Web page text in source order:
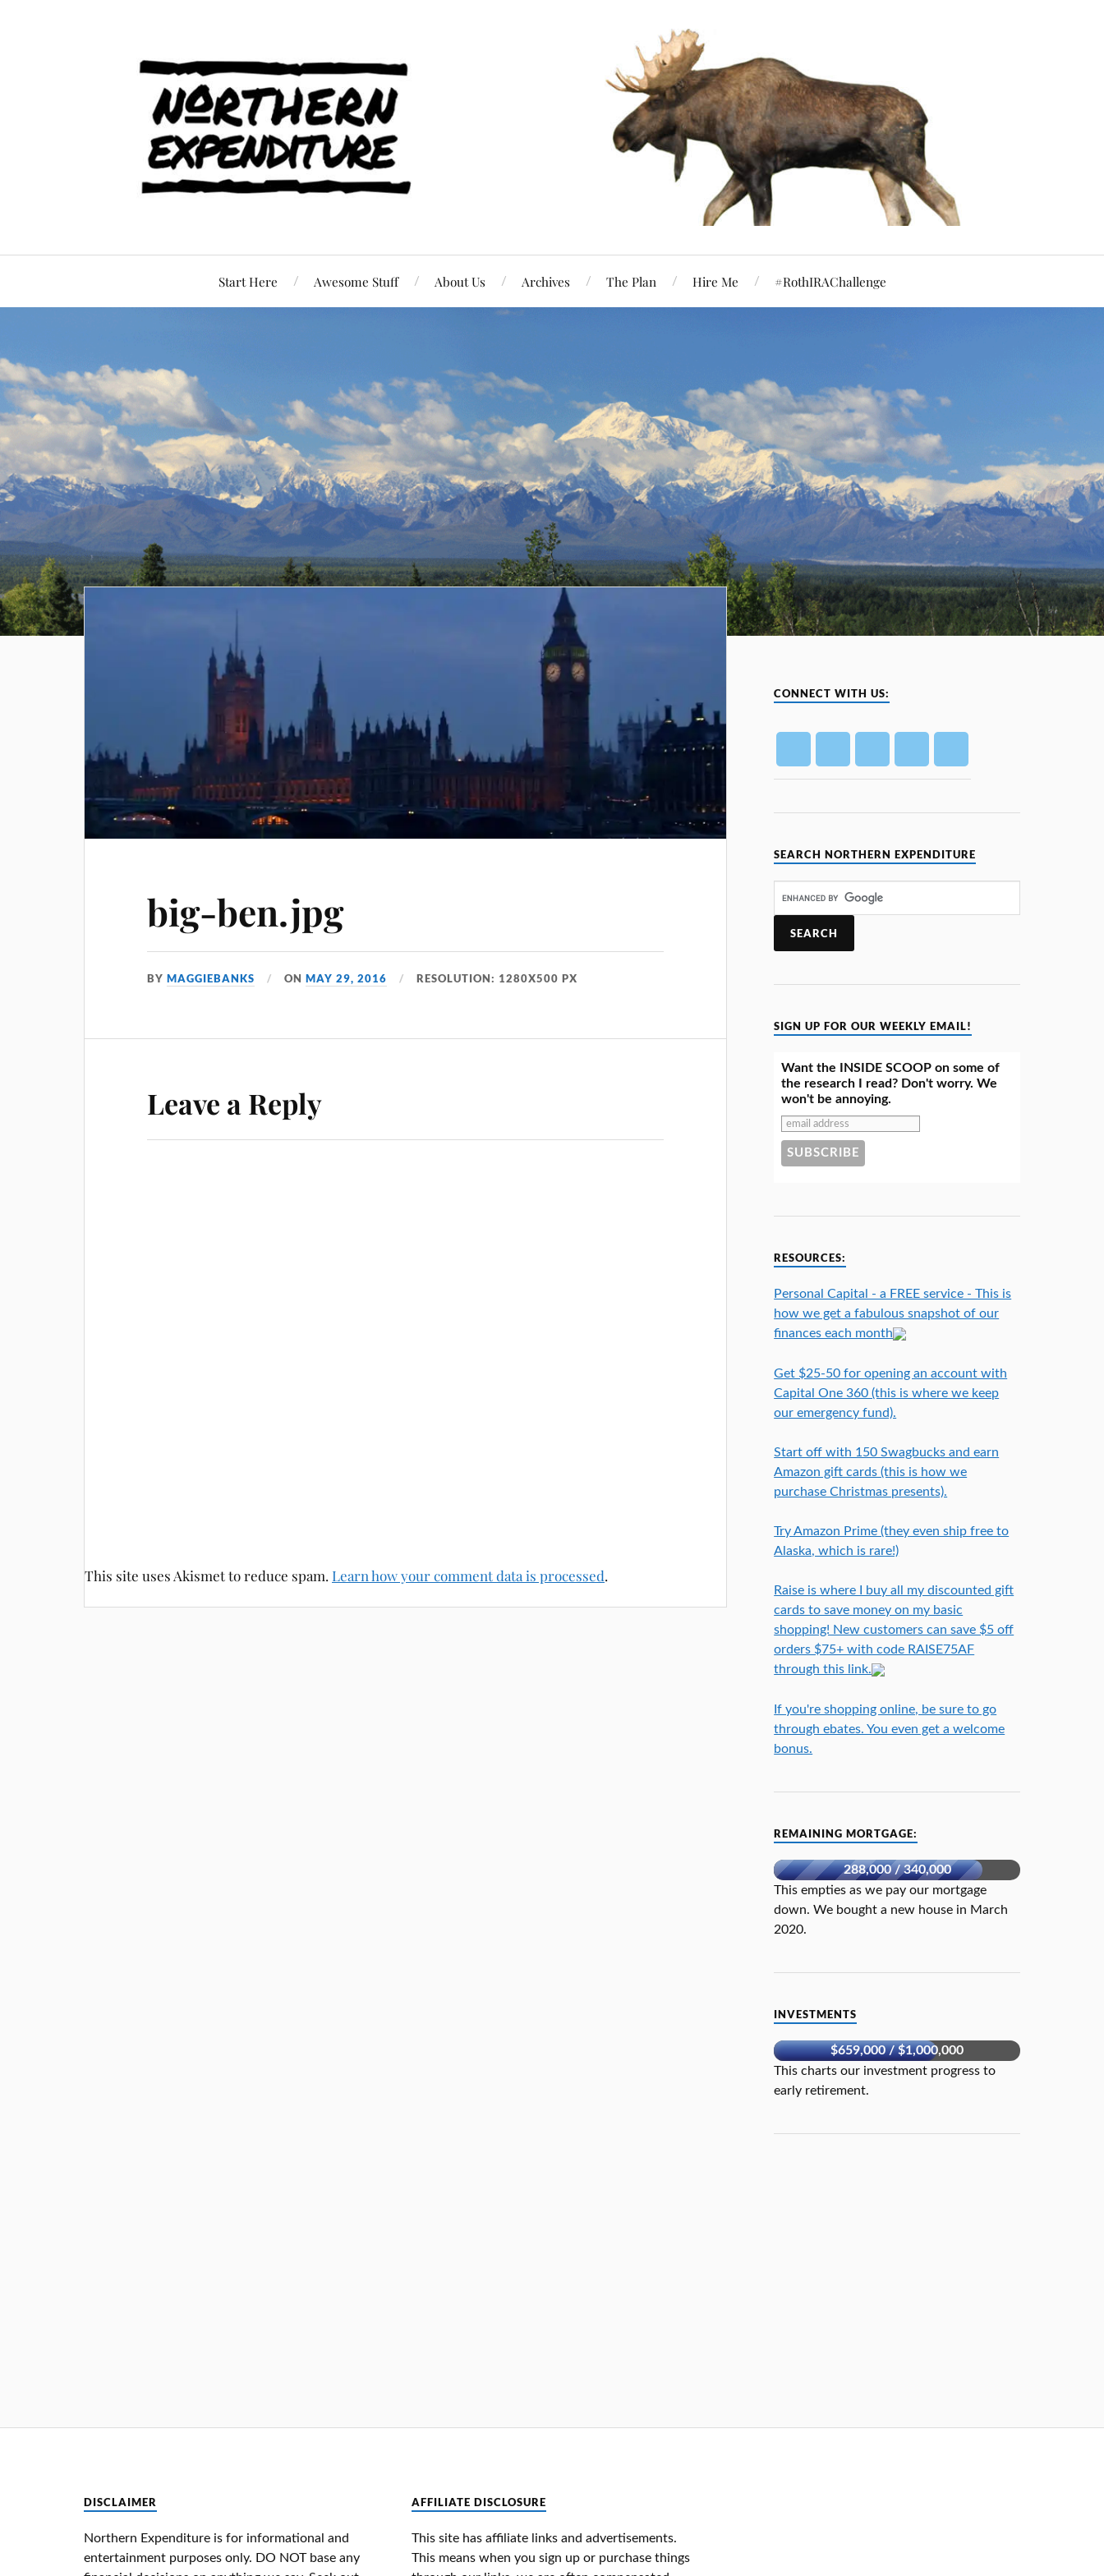
Start Here Awesome Stuff About Us Archives The Plan Hire Me #RothIRAChallenge
big-ben.jpg
BYMAGGIEBANKS ONMAY 29, 2016 RESOLUTION: 1280X500 PX
Leave a Reply
This site uses Akismet to reduce spam. Learn how your comment data is processed.
CONNECT WITH US:
SEARCH NORTHERN EXPENDITURE
SIGN UP FOR OUR WEEKLY EMAIL!
Want the INSIDE SCOOP on some of
the research I read? Don't worry. We
won't be annoying.
RESOURCES:
Personal Capital - a FREE service - This is
how we get a fabulous snapshot of our
finances each month
Get $25-50 for opening an account with
Capital One 360 (this is where we keep
our emergency fund).
Start off with 150 Swagbucks and earn
Amazon gift cards (this is how we
purchase Christmas presents).
Try Amazon Prime (they even ship free to
Alaska, which is rare!)
Raise is where I buy all my discounted gift
cards to save money on my basic
shopping! New customers can save $5 off
orders $75+ with code RAISE75AF
through this link.
If you're shopping online, be sure to go
through ebates. You even get a welcome
bonus.
REMAINING MORTGAGE:
288,000 / 340,000
This empties as we pay our mortgage
down. We bought a new house in March
2020.
INVESTMENTS
$659,000 / $1,000,000
This charts our investment progress to
early retirement.
DISCLAIMER
Northern Expenditure is for informational and
entertainment purposes only. DO NOT base any
AFFILIATE DISCLOSURE
This site has affiliate links and advertisements.
This means when you sign up or purchase things